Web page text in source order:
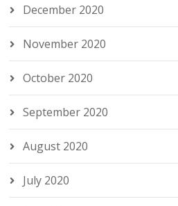
December 2020
November 2020
October 2020
September 2020
August 2020
July 2020